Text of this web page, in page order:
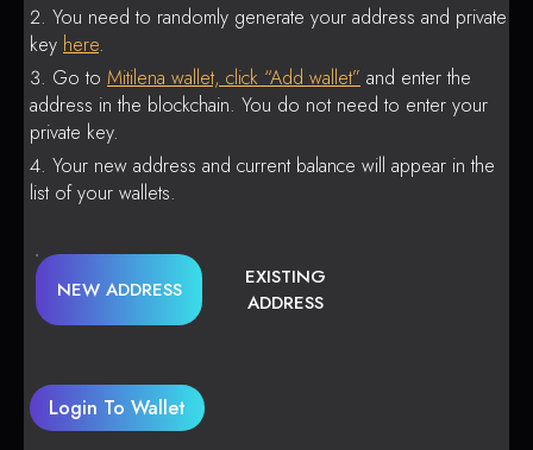
You need to randomly generate your address and private
key here.
Go to Mitilena wallet, click “Add wallet” and enter the
address in the blockchain. You do not need to enter your
private key.
Your new address and current balance will appear in the
list of your wallets.
NEW ADDRESS
EXISTING
ADDRESS
Login To Wallet